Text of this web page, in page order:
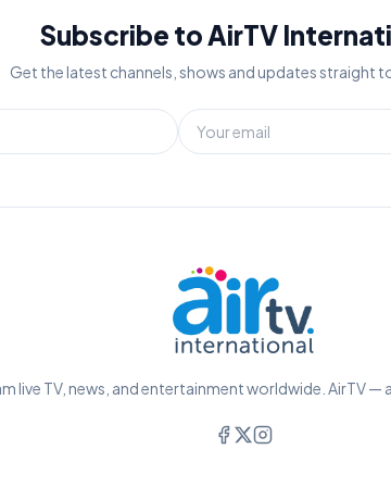
Subscribe to AirTV
Get the latest channels, shows and updates straight
live TV, news, and entertainment worldwide. AirTV —